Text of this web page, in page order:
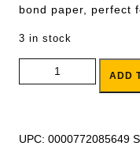
bond paper, perfect
3 in stock
Colors & Shapes
ADD
UPC: 0000772085649